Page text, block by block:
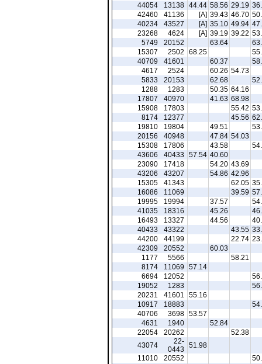
29.19
58.56
44.44
13138
44054
46.70
39.43
[A]
41136
42460
49.94
35.10
[A]
43527
40234
39.22
39.19
[A]
4624
23268
63.64
20152
5749
68.25
2502
15307
60.37
41601
40709
54.73
60.26
2524
4617
62.68
20153
5833
64.16
50.35
1283
1288
68.98
41.63
40970
17807
55.42
17803
15908
45.56
12377
8174
49.51
19804
19810
54.03
47.84
40948
20156
43.58
17806
15308
40.60
57.54
40433
43606
43.69
54.20
17418
23090
42.96
54.86
43207
43206
62.05
41343
15305
39.59
11069
16086
37.57
19994
19995
45.26
18316
41035
44.56
13327
16493
43.55
43322
40433
22.74
44199
44200
60.03
20552
42309
58.21
5566
1177
57.14
11069
8174
12052
6694
1283
19052
55.16
41601
20231
18883
10917
53.57
3698
40706
52.84
1940
4631
52.38
20262
22054
51.98
22-
0443
43074
20552
11010